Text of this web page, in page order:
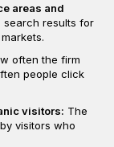
areas and
search results for
often the firm
people click
visitors: The
visitors who